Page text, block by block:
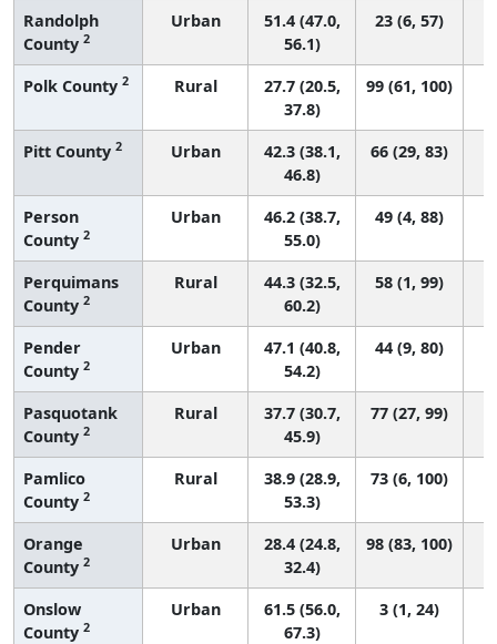
Randolph
County 2
Urban
51.4 (47.0,
56.1)
23 (6, 57)
Polk County 2 Rural
27.7 (20.5,
37.8)
99 (61, 100)
Pitt County 2 Urban
42.3 (38.1,
46.8)
66 (29, 83)
Person
County 2
Urban
46.2 (38.7,
55.0)
49 (4, 88)
Perquimans
County 2
Rural
44.3 (32.5,
60.2)
58 (1, 99)
Pender
County 2
Urban
47.1 (40.8,
54.2)
44 (9, 80)
Pasquotank
County 2
Rural
37.7 (30.7,
45.9)
77 (27, 99)
Pamlico
County 2
Rural
38.9 (28.9,
53.3)
73 (6, 100)
Orange
County 2
Urban
28.4 (24.8,
32.4)
98 (83, 100)
Onslow
County 2
Urban
61.5 (56.0,
67.3)
3 (1, 24)